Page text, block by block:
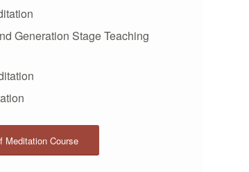
Generation Stage Teaching
Meditation Course